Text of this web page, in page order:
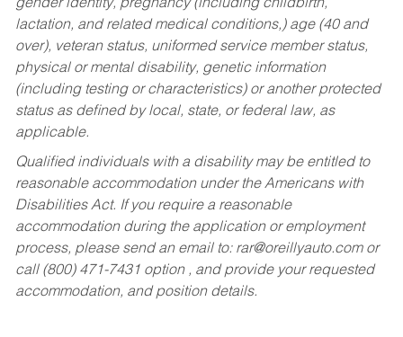
gender identity, pregnancy (including childbirth,
lactation, and related medical conditions,) age (40 and
over), veteran status, uniformed service member status,
physical or mental disability, genetic information
(including testing or characteristics) or another protected
status as defined by local, state, or federal law, as
applicable.
Qualified individuals with a disability may be entitled to
reasonable accommodation under the Americans with
Disabilities Act. If you require a reasonable
accommodation during the application or employment
process, please send an email to: rar@oreillyauto.comor
call (800) 471-7431 option , and provide your requested
accommodation, and position details.